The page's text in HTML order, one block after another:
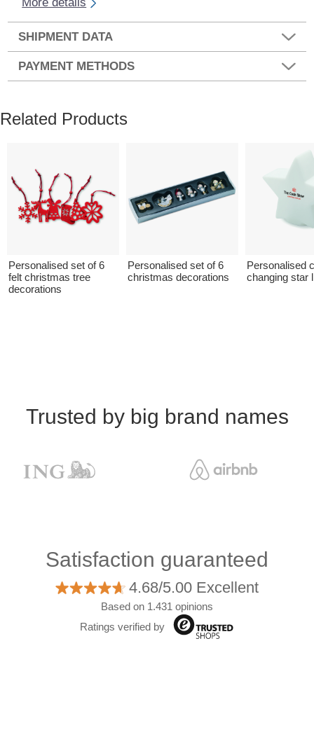
SHIPMENT DATA
PAYMENT METHODS
Related Products
Personalised set of 6
felt christmas tree
decorations
Personalised set of 6
christmas decorations
Personalised
changing star
Trusted by big brand names
Satisfaction guaranteed
4.68/5.00 Excellent
Based on 1.431 opinions
Ratings verified by